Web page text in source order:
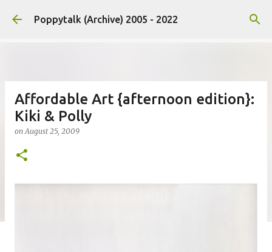
Skip to main content
Poppytalk (Archive) 2005 - 2022
Affordable Art {afternoon edition}:
Kiki & Polly
onAugust 25, 2009